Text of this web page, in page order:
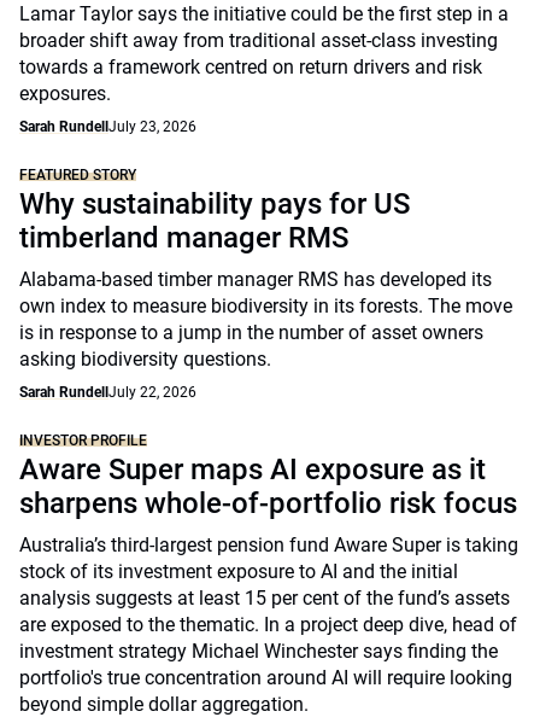
Lamar Taylor says the initiative could be the first step in a
broader shift away from traditional asset-class investing
towards a framework centred on return drivers and risk
exposures.
Sarah Rundell July 23, 2026
FEATURED STORY
Why sustainability pays for US
timberland manager RMS
Alabama-based timber manager RMS has developed its
own index to measure biodiversity in its forests. The move
is in response to a jump in the number of asset owners
asking biodiversity questions.
Sarah Rundell July 22, 2026
INVESTOR PROFILE
Aware Super maps AI exposure as it
sharpens whole-of-portfolio risk focus
Australia’s third-largest pension fund Aware Super is taking
stock of its investment exposure to AI and the initial
analysis suggests at least 15 per cent of the fund’s assets
are exposed to the thematic. In a project deep dive, head of
investment strategy Michael Winchester says finding the
portfolio's true concentration around AI will require looking
beyond simple dollar aggregation.